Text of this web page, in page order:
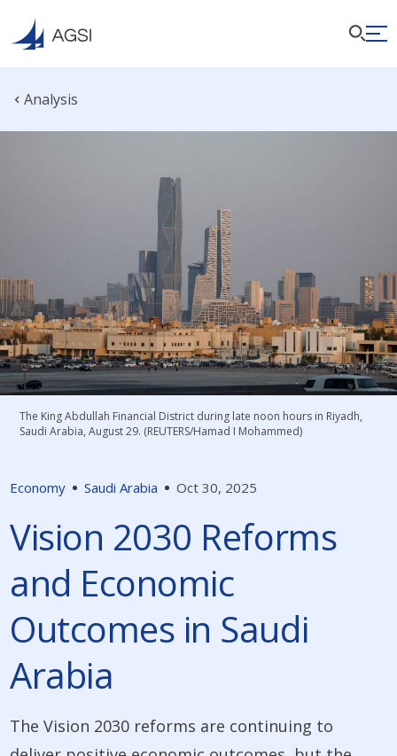
Analysis
Economy Saudi Arabia Oct 30, 2025
Vision 2030 Reforms
and Economic
Outcomes in Saudi
Arabia
The Vision 2030 reforms are continuing to
The King Abdullah Financial District during late noon hours in Riyadh,
Saudi Arabia, August 29. (REUTERS/Hamad I Mohammed)